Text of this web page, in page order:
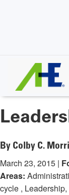
By Colby C.
March 23, 2015 |
Areas:
cycle ,